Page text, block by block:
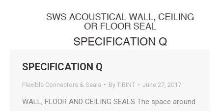
SPECIFICATION Q
Flexible Connectors & Seals By TIBINT June 27, 2017
WALL, FLOOR AND CEILING SEALS The space around